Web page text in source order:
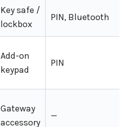
Key safe /
lockbox
PIN, Bluetooth
Add-on
keypad
PIN
Gateway
accessory
—